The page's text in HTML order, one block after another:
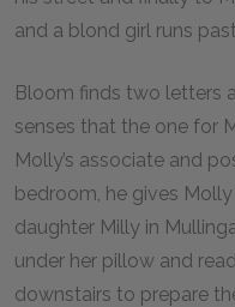
and a blond girl runs
Bloom finds two letters
senses that the one for
Molly’s associate and
bedroom, he gives
daughter Milly in
under her pillow and
downstairs to prepare